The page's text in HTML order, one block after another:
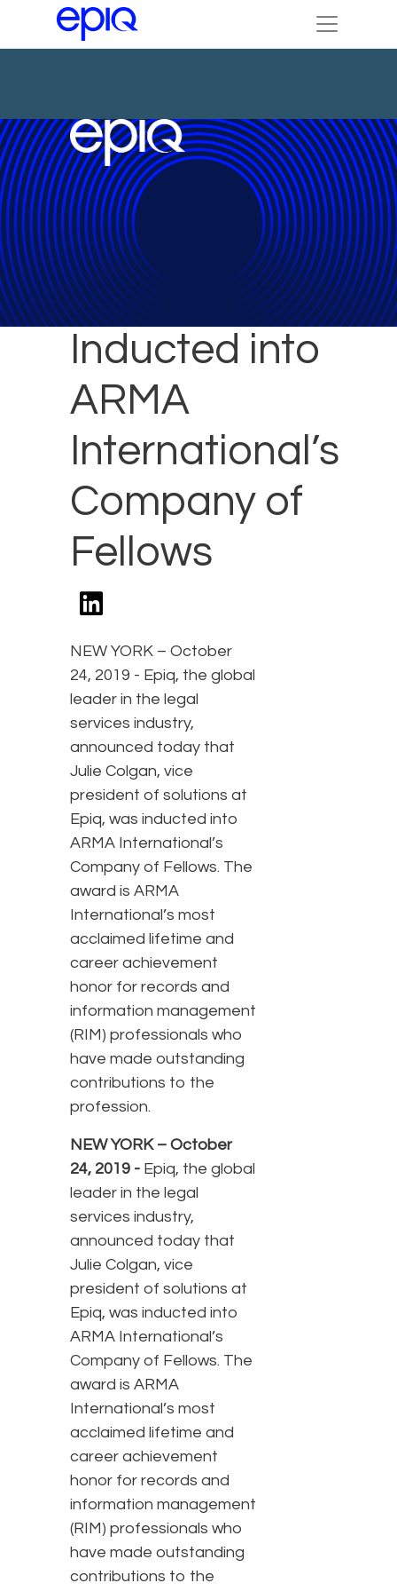
Julie Colgan
Inducted into
ARMA
International’s
Company of
Fellows
NEW YORK – October
24, 2019 - Epiq, the global
leader in the legal
services industry,
announced today that
Julie Colgan, vice
president of solutions at
Epiq, was inducted into
ARMA International’s
Company of Fellows. The
award is ARMA
International’s most
acclaimed lifetime and
career achievement
honor for records and
information management
(RIM) professionals who
have made outstanding
contributions to the
profession.
NEW YORK – October
24, 2019 - Epiq, the global
leader in the legal
services industry,
announced today that
Julie Colgan, vice
president of solutions at
Epiq, was inducted into
ARMA International’s
Company of Fellows. The
award is ARMA
International’s most
acclaimed lifetime and
career achievement
honor for records and
information management
(RIM) professionals who
have made outstanding
contributions to the